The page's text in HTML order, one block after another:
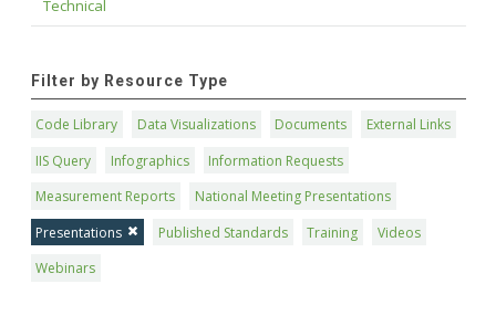
Technical
Filter by Resource Type
Code Library Data Visualizations Documents
External Links
IIS Query
Infographics
Information Requests
Measurement Reports
National Meeting Presentations
Presentations
Published Standards Training
Videos
Webinars